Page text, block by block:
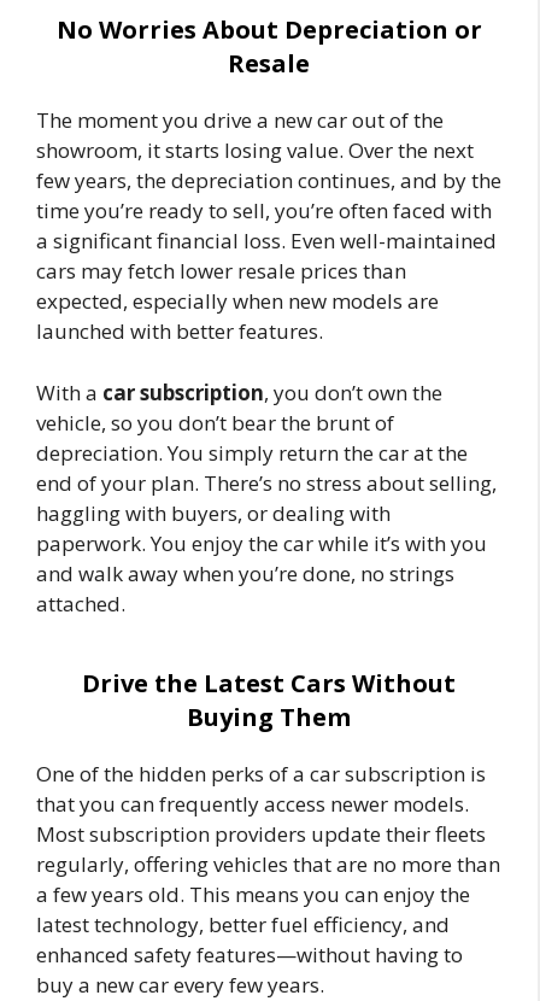
No Worries About Depreciation or
Resale
The moment you drive a new car out of the
showroom, it starts losing value. Over the next
few years, the depreciation continues, and by the
time you’re ready to sell, you’re often faced with
a significant financial loss. Even well-maintained
cars may fetch lower resale prices than
expected, especially when new models are
launched with better features.
With a car subscription, you don’t own the
vehicle, so you don’t bear the brunt of
depreciation. You simply return the car at the
end of your plan. There’s no stress about selling,
haggling with buyers, or dealing with
paperwork. You enjoy the car while it’s with you
and walk away when you’re done, no strings
attached.
Drive the Latest Cars Without
Buying Them
One of the hidden perks of a car subscription is
that you can frequently access newer models.
Most subscription providers update their fleets
regularly, offering vehicles that are no more than
a few years old. This means you can enjoy the
latest technology, better fuel efficiency, and
enhanced safety features—without having to
buy a new car every few years.